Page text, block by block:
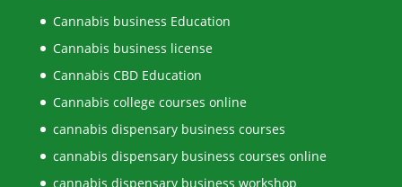
Cannabis business Education
Cannabis business license
Cannabis CBD Education
Cannabis college courses online
cannabis dispensary business courses
cannabis dispensary business courses online
cannabis dispensary business workshop